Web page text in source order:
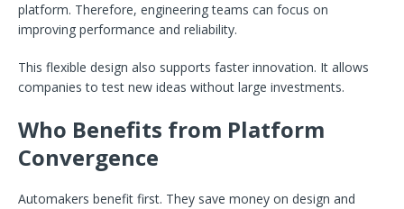
platform. Therefore, engineering teams can focus on
improving performance and reliability.
This flexible design also supports faster innovation. It allows
companies to test new ideas without large investments.
Who Benefits from Platform
Convergence
Automakers benefit first. They save money on design and